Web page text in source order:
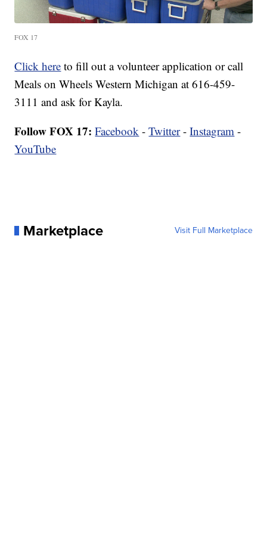
FOX 17
Click here to fill out a volunteer application or call
Meals on Wheels Western Michigan at 616-459-
3111 and ask for Kayla.
Follow FOX 17: Facebook -Twitter-Instagram -
YouTube
Marketplace Visit Full Marketplace